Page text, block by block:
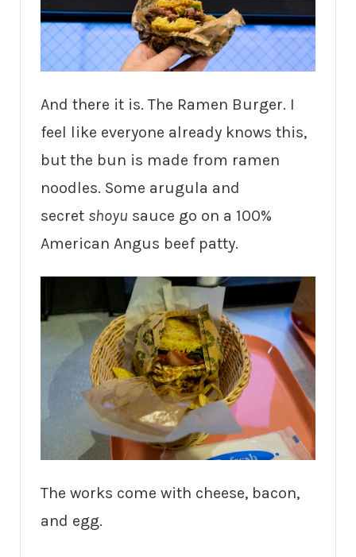
And there it is. The Ramen Burger. I
feel like everyone already knows this,
but the bun is made from ramen
noodles. Some arugula and
secret shoyu sauce go on a 100%
American Angus beef patty.
The works come with cheese, bacon,
and egg.